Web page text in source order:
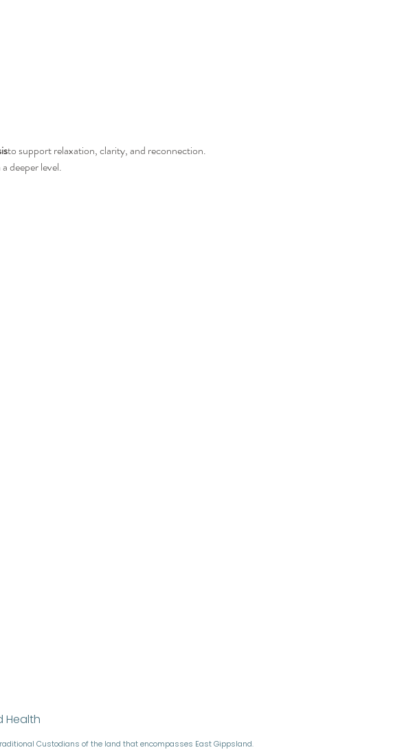
to support relaxation, clarity, and reconnection.
deeper level.
Health
Custodians of the land that encompasses East Gippsland.